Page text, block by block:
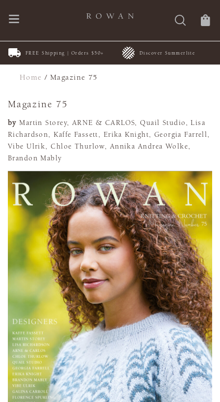
Discover Summerlite
New Patterns | by ARNE &
CARLOS
Home /Magazine 75
Magazine 75
by Martin Storey, ARNE & CARLOS, Quail Studio, Lisa
Richardson, Kaffe Fassett, Erika Knight, Georgia Farrell,
Vibe Ulrik, Chloe Thurlow, Annika Andrea Wolke,
Brandon Mably